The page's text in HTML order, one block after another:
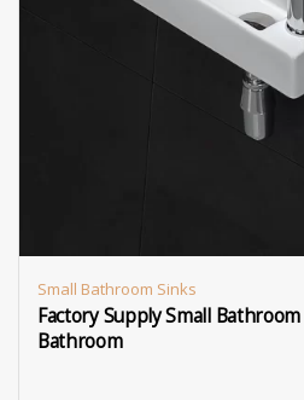
Small Bathroom Sinks
Factory Supply Small
Bathroom